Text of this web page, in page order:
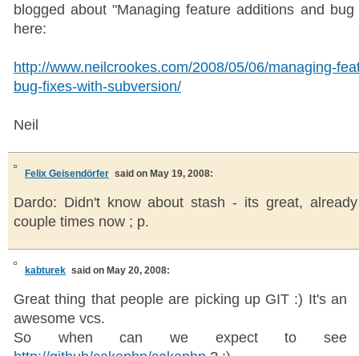
blogged about "Managing feature additions and
here:
http://www.neilcrookes.com/2008/05/06/managing-
bug-fixes-with-subversion/
Neil
Felix Geisendörfer said on May 19, 2008:
Dardo: Didn't know about stash - its great,
couple times now ; p.
kabturek said on May 20, 2008:
Great thing that people are picking up GIT :) It's an
awesome vcs.
So when can we expect to see